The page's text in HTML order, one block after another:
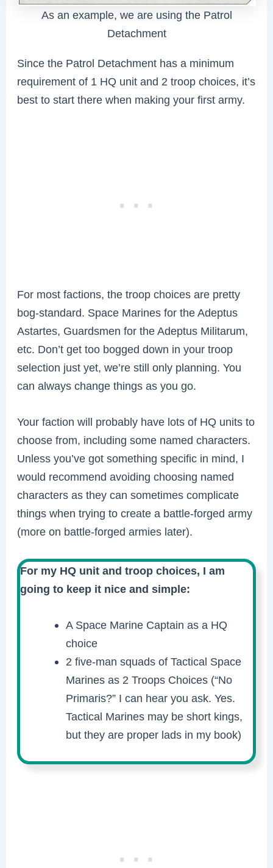
As an example, we are using the Patrol
Detachment
Since the Patrol Detachment has a minimum
requirement of 1 HQ unit and 2 troop choices, it’s
best to start there when making your first army.
For most factions, the troop choices are pretty
bog-standard. Space Marines for the Adeptus
Astartes, Guardsmen for the Adeptus Militarum,
etc. Don’t get too bogged down in your troop
selection just yet, we’re still only planning. You
can always change things as you go.
Your faction will probably have lots of HQ units to
choose from, including some named characters.
Unless you’ve got something specific in mind, I
would recommend avoiding choosing named
characters as they can sometimes complicate
things when trying to create a battle-forged army
(more on battle-forged armies later).
For my HQ unit and troop choices, I am
going to keep it nice and simple:
A Space Marine Captain as a HQ
choice
2 five-man squads of Tactical Space
Marines as 2 Troops Choices (“No
Primaris?” I can hear you ask. Yes.
Tactical Marines may be short kings,
but they are proper lads in my book)